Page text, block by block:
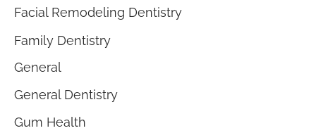
Facial Remodeling Dentistry
Family Dentistry
General
General Dentistry
Gum Health